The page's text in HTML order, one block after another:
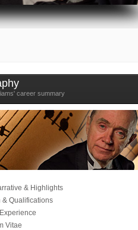
career summary
& Highlights
& Qualifications
Vitae